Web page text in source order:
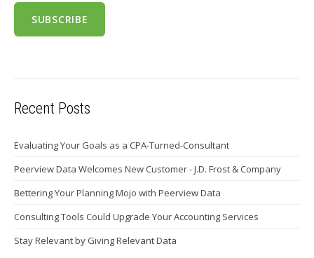
Recent Posts
Evaluating Your Goals as a CPA-Turned-Consultant
Peerview Data Welcomes New Customer - J.D. Frost & Company
Bettering Your Planning Mojo with Peerview Data
Consulting Tools Could Upgrade Your Accounting Services
Stay Relevant by Giving Relevant Data